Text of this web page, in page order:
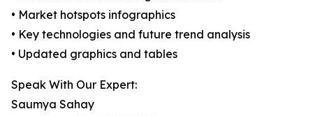
• Market hotspots infographics
• Key technologies and future trend analysis
• Updated graphics and tables
Speak With Our Expert:
Saumya Sahay